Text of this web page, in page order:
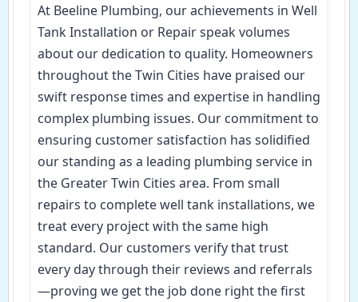
At Beeline Plumbing, our achievements in Well
Tank Installation or Repair speak volumes
about our dedication to quality. Homeowners
throughout the Twin Cities have praised our
swift response times and expertise in handling
complex plumbing issues. Our commitment to
ensuring customer satisfaction has solidified
our standing as a leading plumbing service in
the Greater Twin Cities area. From small
repairs to complete well tank installations, we
treat every project with the same high
standard. Our customers verify that trust
every day through their reviews and referrals
—proving we get the job done right the first